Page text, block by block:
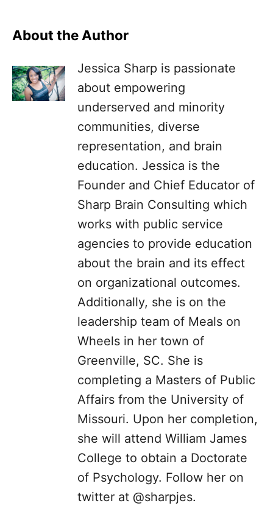
About the Author
Jessica Sharp is passionate
about empowering
underserved and minority
communities, diverse
representation, and brain
education. Jessica is the
Founder and Chief Educator of
Sharp Brain Consulting which
works with public service
agencies to provide education
about the brain and its effect
on organizational outcomes.
Additionally, she is on the
leadership team of Meals on
Wheels in her town of
Greenville, SC. She is
completing a Masters of Public
Affairs from the University of
Missouri. Upon her completion,
she will attend William James
College to obtain a Doctorate
of Psychology. Follow her on
twitter at @sharpjes.